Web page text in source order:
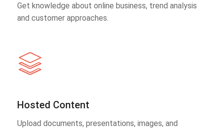
Get knowledge about online business, trend analysis
and customer approaches.
Hosted Content
Upload documents, presentations, images, and